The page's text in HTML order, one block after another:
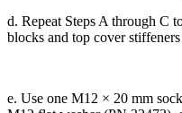
d. Repeat Steps A through C
blocks and top cover
e. Use one M12 × 20 mm